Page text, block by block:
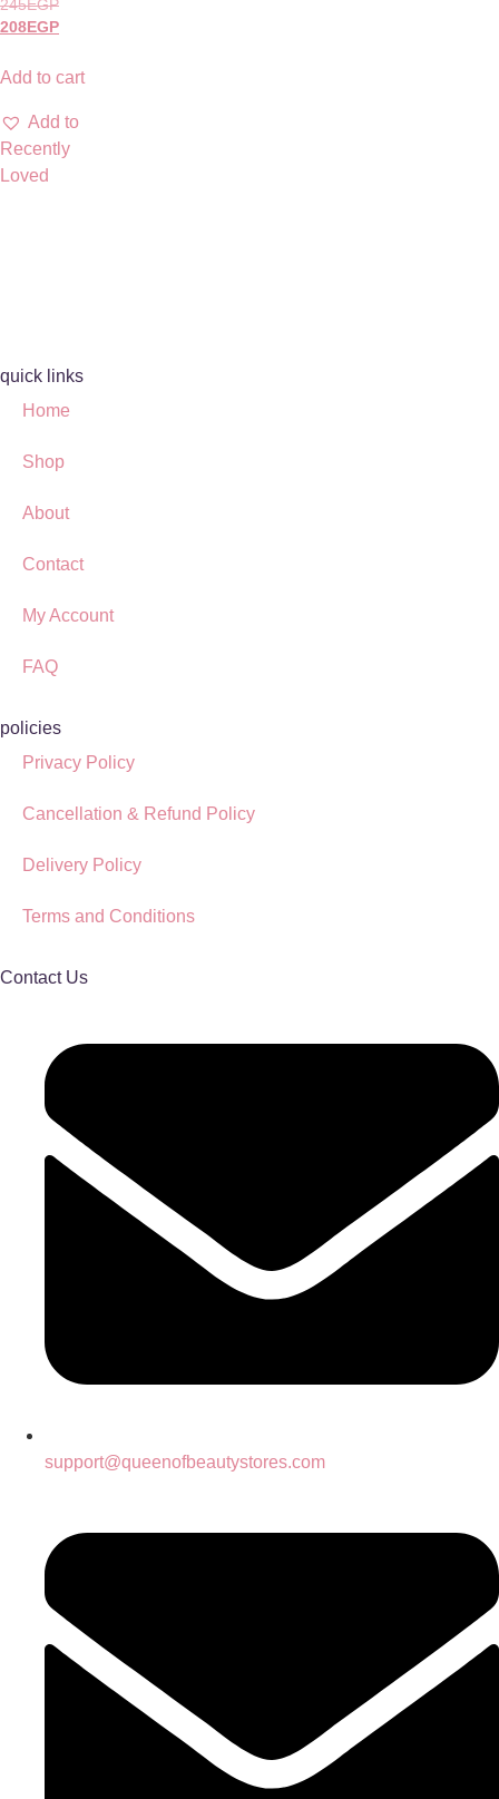
245EGP
208 EGP
Add to cart
Add to
Recently
Loved
quick links
Home
Shop
About
Contact
My Account
FAQ
policies
Privacy Policy
Cancellation & Refund Policy
Delivery Policy
Terms and Conditions
Contact Us
support@queenofbeautystores.com